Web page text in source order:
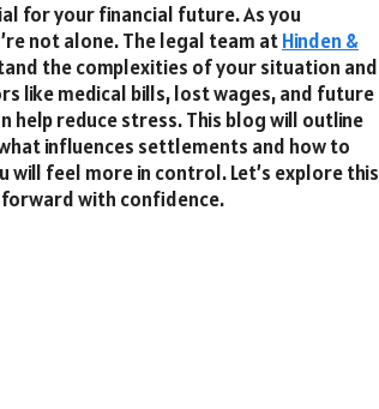
for your financial future. As you
not alone. The legal team atHinden &
the complexities of your situation and
like medical bills, lost wages, and future
help reduce stress. This blog will outline
influences settlements and how to
feel more in control. Let’s explore this
with confidence.